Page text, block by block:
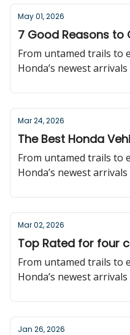
May 01, 2026
7 Good Reasons to
From untamed trails
Honda’s newest
Mar 24, 2026
The Best Honda
From untamed trails
Honda’s newest
Mar 02, 2026
Top Rated for four
From untamed trails
Honda’s newest
Jan 26, 2026